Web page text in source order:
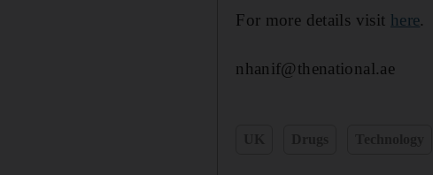
For more details visit here.
nhanif@thenational.ae